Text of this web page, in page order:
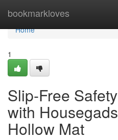
bookmarkloves
Home
Home
1
Slip-Free
with
Hollow Mat